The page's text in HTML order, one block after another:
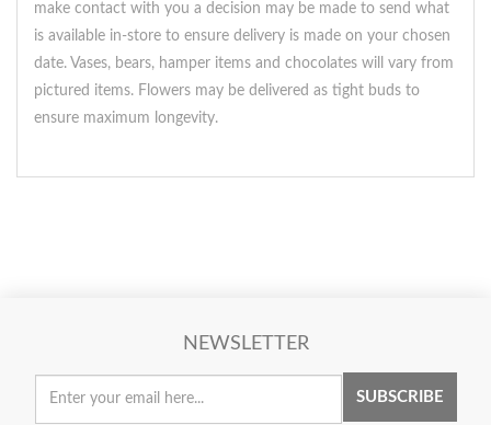
make contact with you a decision may be made to send what
is available in-store to ensure delivery is made on your chosen
date. Vases, bears, hamper items and chocolates will vary from
pictured items. Flowers may be delivered as tight buds to
ensure maximum longevity.
NEWSLETTER
SUBSCRIBE